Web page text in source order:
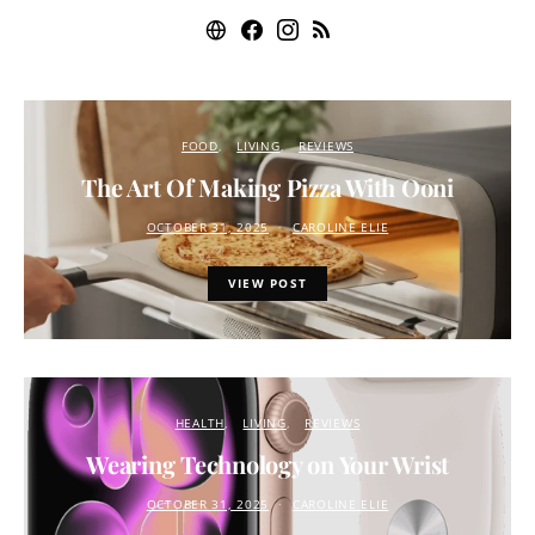
FOOD LIVING REVIEWS
The Art Of Making Pizza With Ooni
OCTOBER 31, 2025 CAROLINE ELIE
VIEW POST
HEALTH LIVING REVIEWS
Wearing Technology on Your Wrist
OCTOBER 31, 2025 CAROLINE ELIE